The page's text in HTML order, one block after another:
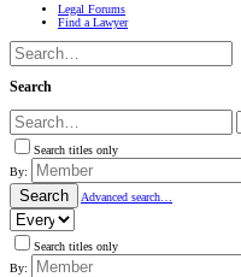
Legal Forums
Find a Lawyer
Search
Search titles only
By:
Search Advanced search…
Search titles only
By: